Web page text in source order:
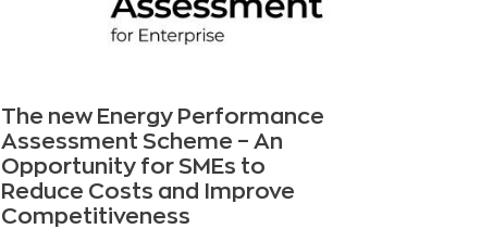
The new Energy Performance
Assessment Scheme – An
Opportunity for SMEs to
Reduce Costs and Improve
Competitiveness